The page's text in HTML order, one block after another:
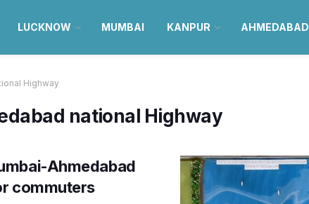
LUCKNOW MUMBAI KANPUR AHMEDABAD
Highway
national Highway
Ahmedabad
commuters